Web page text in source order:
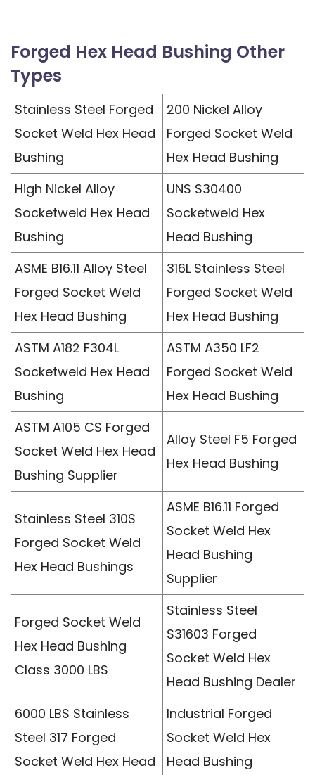
Forged Hex Head Bushing Other
Types
Stainless Steel Forged
Socket Weld Hex Head
Bushing
200 Nickel Alloy
Forged Socket Weld
Hex Head Bushing
High Nickel Alloy
Socketweld Hex Head
Bushing
UNS S30400
Socketweld Hex
Head Bushing
ASME B16.11 Alloy Steel
Forged Socket Weld
Hex Head Bushing
316L Stainless Steel
Forged Socket Weld
Hex Head Bushing
ASTM A182 F304L
Socketweld Hex Head
Bushing
ASTM A350 LF2
Forged Socket Weld
Hex Head Bushing
ASTM A105 CS Forged
Socket Weld Hex Head
Bushing Supplier
Alloy Steel F5 Forged
Hex Head Bushing
Stainless Steel 310S
Forged Socket Weld
Hex Head Bushings
ASME B16.11 Forged
Socket Weld Hex
Head Bushing
Supplier
Forged Socket Weld
Hex Head Bushing
Class 3000 LBS
Stainless Steel
S31603 Forged
Socket Weld Hex
Head Bushing Dealer
6000 LBS Stainless
Steel 317 Forged
Socket Weld Hex Head
Industrial Forged
Socket Weld Hex
Head Bushing